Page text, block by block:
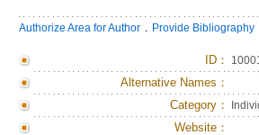
Authorize Area for Author． Provide Bibliography
ID：
Alternative Names：
Category：
Website：